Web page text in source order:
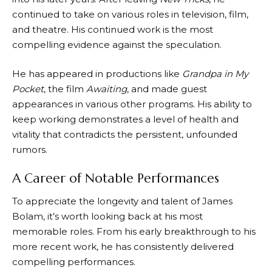
continued to take on various roles in television, film,
and theatre. His continued work is the most
compelling evidence against the speculation.
He has appeared in productions like Grandpa in My
Pocket, the film Awaiting, and made guest
appearances in various other programs. His ability to
keep working demonstrates a level of health and
vitality that contradicts the persistent, unfounded
rumors.
A Career of Notable Performances
To appreciate the longevity and talent of James
Bolam, it’s worth looking back at his most
memorable roles. From his early breakthrough to his
more recent work, he has consistently delivered
compelling performances.